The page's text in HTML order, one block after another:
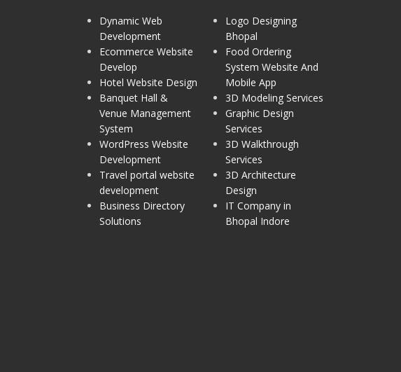
Dynamic Web
Development
Ecommerce Website
Develop
Hotel Website Design
Banquet Hall &
Venue Management
System
WordPress Website
Development
Travel portal website
development
Business Directory
Solutions
Logo Designing
Bhopal
Food Ordering
System Website And
Mobile App
3D Modeling Services
Graphic Design
Services
3D Walkthrough
Services
3D Architecture
Design
IT Company in
Bhopal Indore